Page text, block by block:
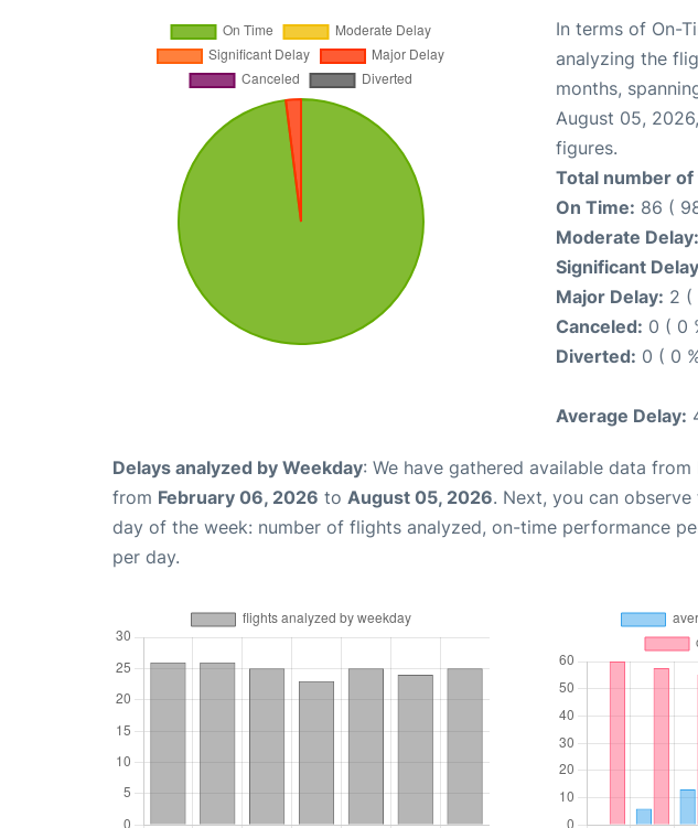
In terms of On-
analyzing the
months,
August 05,
figures.
Total number
On Time: 86 (
Moderate Delay:
Significant
Major Delay: 2 (
Canceled: 0 ( 0
Diverted: 0 ( 0
Average Delay:
Delays analyzed by Weekday: We have gathered available data
from February 06, 2026 to August 05, 2026. Next, you can
day of the week: number of flights analyzed, on-time performance
per day.